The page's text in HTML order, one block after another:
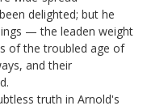
delighted; but he
— the leaden weight
of the troubled age of
and their
truth in Arnold's